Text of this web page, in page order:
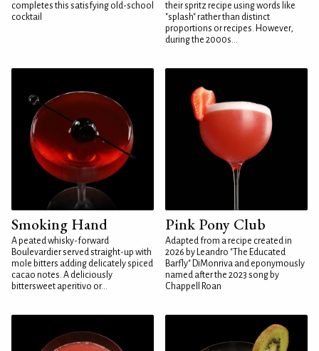
completes this satisfying old-school
cocktail
their spritz recipe using words like
"splash" rather than distinct
proportions or recipes. However,
during the 2000s...
Smoking Hand
A peated whisky-forward
Boulevardier served straight-up with
mole bitters adding delicately spiced
cacao notes. A deliciously
bittersweet aperitivo or...
Pink Pony Club
Adapted from a recipe created in
2026 by Leandro "The Educated
Barfly" DiMonriva and eponymously
named after the 2023 song by
Chappell Roan